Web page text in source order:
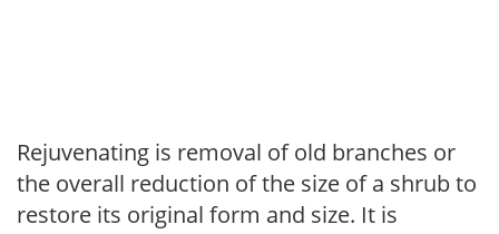
Rejuvenating is removal of old branches or
the overall reduction of the size of a shrub to
restore its original form and size. It is